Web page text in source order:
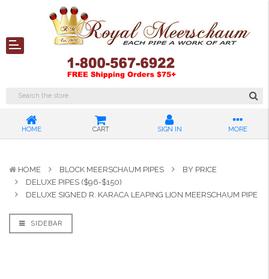
HOME CART SIGN IN MORE
HOME BLOCK MEERSCHAUM PIPES
BY PRICE
DELUXE PIPES ($96-$150)
DELUXE SIGNED R. KARACA LEAPING LION MEERSCHAUM PIPE
SIDEBAR